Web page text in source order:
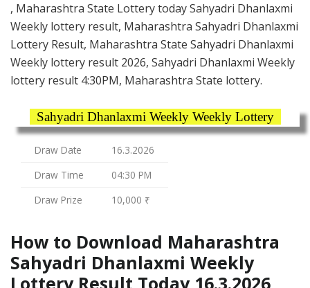
, Maharashtra State Lottery today Sahyadri Dhanlaxmi
Weekly lottery result, Maharashtra Sahyadri Dhanlaxmi
Lottery Result, Maharashtra State Sahyadri Dhanlaxmi
Weekly lottery result 2026, Sahyadri Dhanlaxmi Weekly
lottery result 4:30PM, Maharashtra State lottery.
Sahyadri Dhanlaxmi Weekly Weekly Lottery
Draw Date
16.3.2026
Draw Time
04:30 PM
Draw Prize
10,000 ₹
How to Download Maharashtra
Sahyadri Dhanlaxmi Weekly
Lottery Result Today 16.3.2026